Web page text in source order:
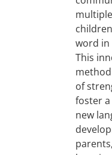
word in
This
of
foster
new